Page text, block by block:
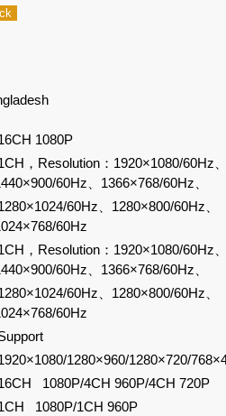
1080P
，Resolution：1920×1080/60Hz
60Hz、1366×768/60Hz、
60Hz、1280×800/60Hz、
60Hz
，Resolution：1920×1080/60Hz
60Hz、1366×768/60Hz、
60Hz、1280×800/60Hz、
60Hz
1280×960/1280×720/
1080P/4CH 960P/4CH 720P
1080P/1CH 960P